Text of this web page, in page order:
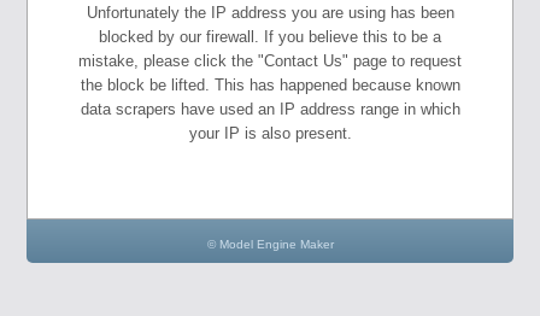
Unfortunately the IP address you are using has been
blocked by our firewall. If you believe this to be a
mistake, please click the "Contact Us" page to request
the block be lifted. This has happened because known
data scrapers have used an IP address range in which
your IP is also present.
© Model Engine Maker